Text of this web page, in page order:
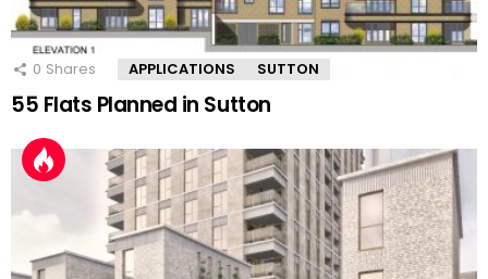
0 Shares APPLICATIONS SUTTON
55 Flats Planned in Sutton